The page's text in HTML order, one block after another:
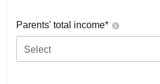
Parents' total income*
Select